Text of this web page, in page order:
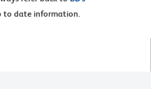
to date information.